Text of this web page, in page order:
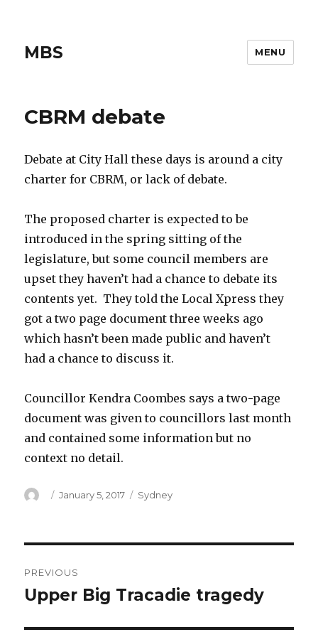
MBS MENU
CBRM debate
Debate at City Hall these days is around a city
charter for CBRM, or lack of debate.
The proposed charter is expected to be
introduced in the spring sitting of the
legislature, but some council members are
upset they haven’t had a chance to debate its
contents yet. They told the Local Xpress they
got a two page document three weeks ago
which hasn’t been made public and haven’t
had a chance to discuss it.
Councillor Kendra Coombes says a two-page
document was given to councillors last month
and contained some information but no
context no detail.
Author
Posted
January 5, 2017 Categories
Sydney
navigation
PREVIOUS
Previous
Upper Big Tracadie tragedy